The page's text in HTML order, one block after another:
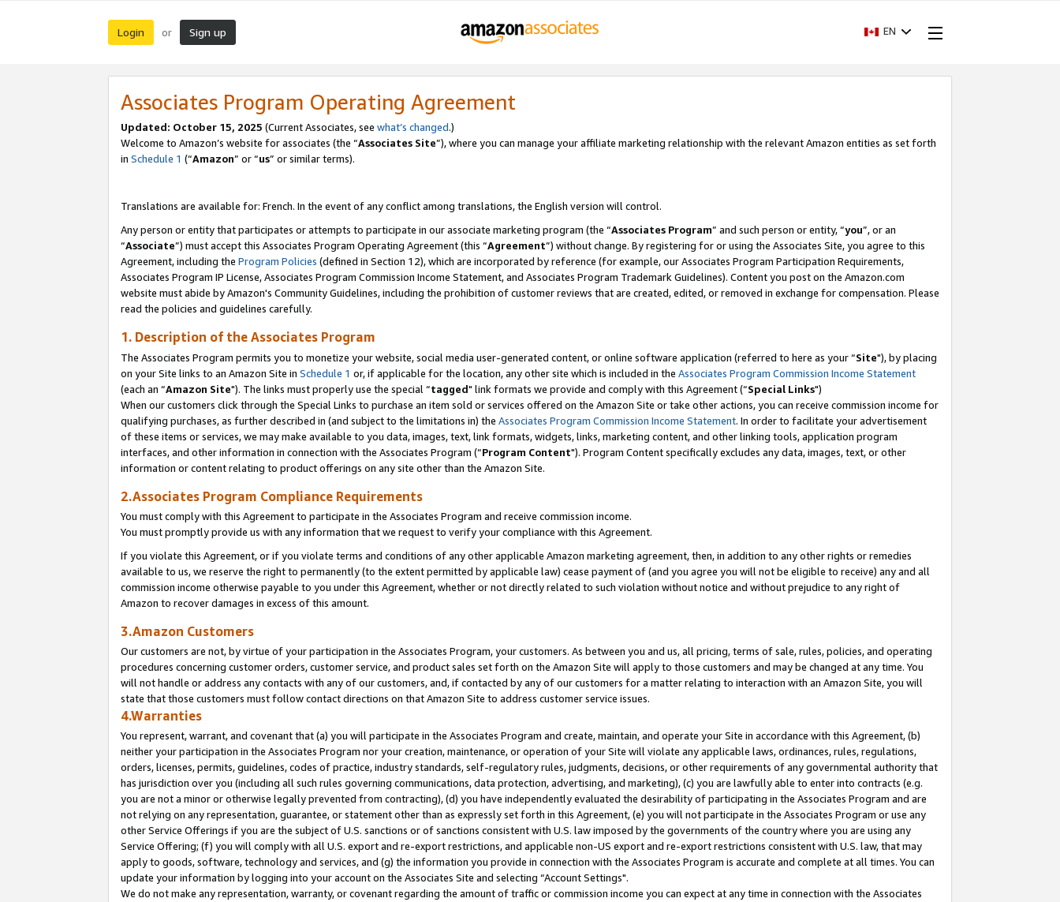
Login or Sign up EN
Associates Program Operating Agreement
Updated: October 15, 2025 (Current Associates, see what’s changed.)
Welcome to Amazon’s website for associates (the “Associates Site”), where you can manage your affiliate marketing relationship with the relevant Amazon entities as set forth
in Schedule 1 (“Amazon” or “us” or similar terms).
Translations are available for: French. In the event of any conflict among translations, the English version will control.
Any person or entity that participates or attempts to participate in our associate marketing program (the “Associates Program” and such person or entity, “you”, or an
“Associate”) must accept this Associates Program Operating Agreement (this “Agreement”) without change. By registering for or using the Associates Site, you agree to this
Agreement, including the Program Policies (defined in Section 12), which are incorporated by reference (for example, our Associates Program Participation Requirements,
Associates Program IP License, Associates Program Commission Income Statement, and Associates Program Trademark Guidelines). Content you post on the Amazon.com
website must abide by Amazon's Community Guidelines, including the prohibition of customer reviews that are created, edited, or removed in exchange for compensation. Please
read the policies and guidelines carefully.
1. Description of the Associates Program
The Associates Program permits you to monetize your website, social media user-generated content, or online software application (referred to here as your “Site"), by placing
on your Site links to an Amazon Site in Schedule 1 or, if applicable for the location, any other site which is included in the Associates Program Commission Income Statement
(each an “Amazon Site"). The links must properly use the special “tagged" link formats we provide and comply with this Agreement (“Special Links")
When our customers click through the Special Links to purchase an item sold or services offered on the Amazon Site or take other actions, you can receive commission income for
qualifying purchases, as further described in (and subject to the limitations in) the Associates Program Commission Income Statement. In order to facilitate your advertisement
of these items or services, we may make available to you data, images, text, link formats, widgets, links, marketing content, and other linking tools, application program
interfaces, and other information in connection with the Associates Program (“Program Content"). Program Content specifically excludes any data, images, text, or other
information or content relating to product offerings on any site other than the Amazon Site.
2.Associates Program Compliance Requirements
You must comply with this Agreement to participate in the Associates Program and receive commission income.
You must promptly provide us with any information that we request to verify your compliance with this Agreement.
If you violate this Agreement, or if you violate terms and conditions of any other applicable Amazon marketing agreement, then, in addition to any other rights or remedies
available to us, we reserve the right to permanently (to the extent permitted by applicable law) cease payment of (and you agree you will not be eligible to receive) any and all
commission income otherwise payable to you under this Agreement, whether or not directly related to such violation without notice and without prejudice to any right of
Amazon to recover damages in excess of this amount.
3.Amazon Customers
Our customers are not, by virtue of your participation in the Associates Program, your customers. As between you and us, all pricing, terms of sale, rules, policies, and operating
procedures concerning customer orders, customer service, and product sales set forth on the Amazon Site will apply to those customers and may be changed at any time. You
will not handle or address any contacts with any of our customers, and, if contacted by any of our customers for a matter relating to interaction with an Amazon Site, you will
state that those customers must follow contact directions on that Amazon Site to address customer service issues.
4.Warranties
You represent, warrant, and covenant that (a) you will participate in the Associates Program and create, maintain, and operate your Site in accordance with this Agreement, (b)
neither your participation in the Associates Program nor your creation, maintenance, or operation of your Site will violate any applicable laws, ordinances, rules, regulations,
orders, licenses, permits, guidelines, codes of practice, industry standards, self-regulatory rules, judgments, decisions, or other requirements of any governmental authority that
has jurisdiction over you (including all such rules governing communications, data protection, advertising, and marketing), (c) you are lawfully able to enter into contracts (e.g.
you are not a minor or otherwise legally prevented from contracting), (d) you have independently evaluated the desirability of participating in the Associates Program and are
not relying on any representation, guarantee, or statement other than as expressly set forth in this Agreement, (e) you will not participate in the Associates Program or use any
other Service Offerings if you are the subject of U.S. sanctions or of sanctions consistent with U.S. law imposed by the governments of the country where you are using any
Service Offering; (f) you will comply with all U.S. export and re-export restrictions, and applicable non-US export and re-export restrictions consistent with U.S. law, that may
apply to goods, software, technology and services, and (g) the information you provide in connection with the Associates Program is accurate and complete at all times. You can
update your information by logging into your account on the Associates Site and selecting “Account Settings".
We do not make any representation, warranty, or covenant regarding the amount of traffic or commission income you can expect at any time in connection with the Associates